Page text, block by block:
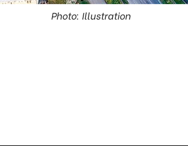
Photo: Illustration